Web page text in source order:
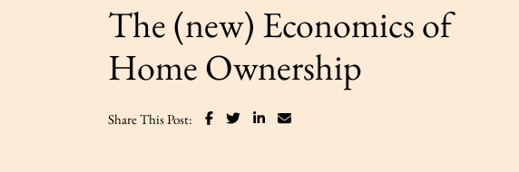
The (new) Economics of
Home Ownership
Share This Post: Share on Facebook
Share on Twitter
Share on LinkedIn
Share via email